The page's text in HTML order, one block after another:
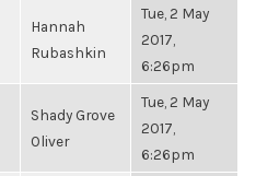
Hannah
Rubashkin
Tue, 2 May
2017,
6:26pm
Shady Grove
Oliver
Tue, 2 May
2017,
6:26pm